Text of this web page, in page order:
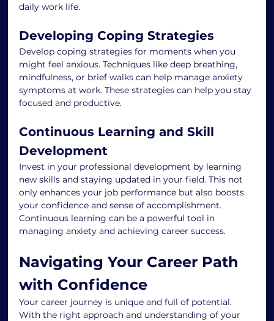
daily work life.
Developing Coping Strategies
Develop coping strategies for moments when you
might feel anxious. Techniques like deep breathing,
mindfulness, or brief walks can help manage anxiety
symptoms at work. These strategies can help you stay
focused and productive.
Continuous Learning and Skill
Development
Invest in your professional development by learning
new skills and staying updated in your field. This not
only enhances your job performance but also boosts
your confidence and sense of accomplishment.
Continuous learning can be a powerful tool in
managing anxiety and achieving career success.
Navigating Your Career Path
with Confidence
Your career journey is unique and full of potential.
With the right approach and understanding of your